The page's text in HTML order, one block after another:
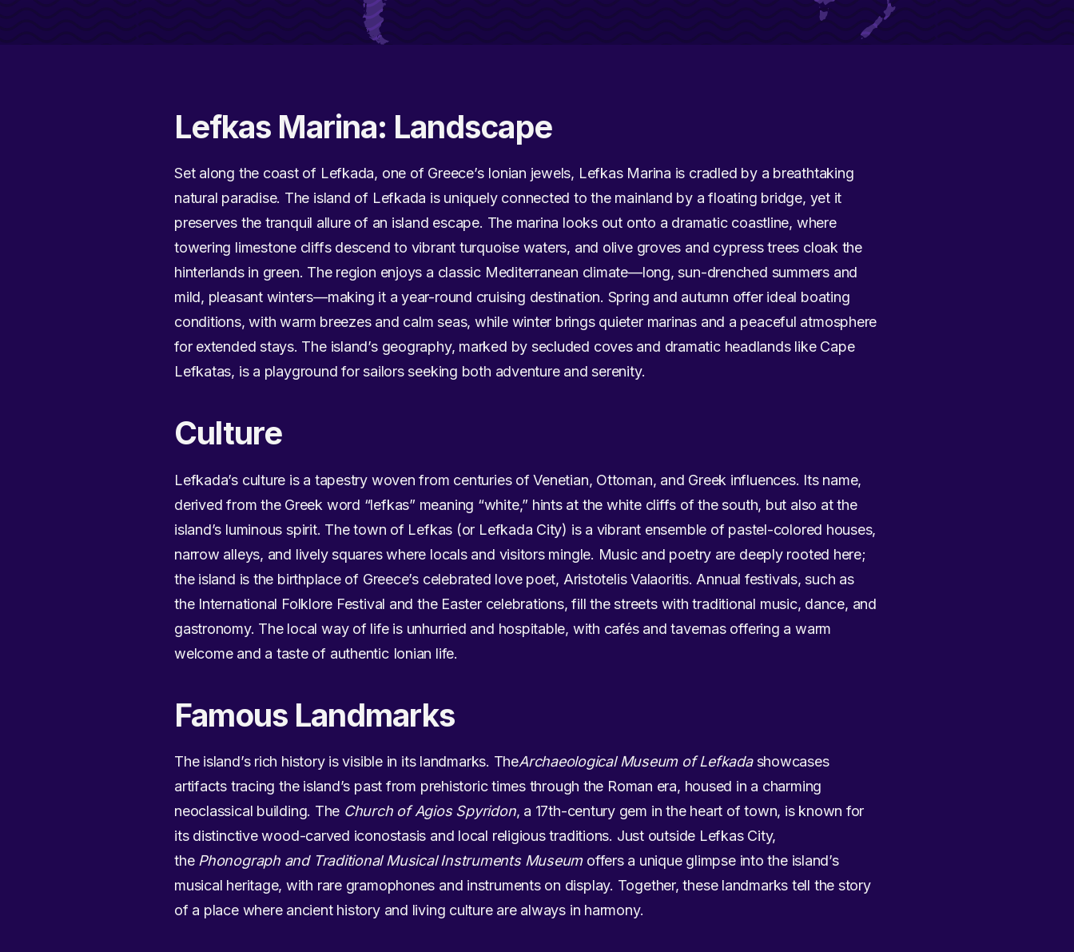
Lefkas Marina: Landscape
Set along the coast of Lefkada, one of Greece’s Ionian jewels, Lefkas Marina is cradled by a breathtaking
natural paradise. The island of Lefkada is uniquely connected to the mainland by a floating bridge, yet it
preserves the tranquil allure of an island escape. The marina looks out onto a dramatic coastline, where
towering limestone cliffs descend to vibrant turquoise waters, and olive groves and cypress trees cloak the
hinterlands in green. The region enjoys a classic Mediterranean climate—long, sun-drenched summers and
mild, pleasant winters—making it a year-round cruising destination. Spring and autumn offer ideal boating
conditions, with warm breezes and calm seas, while winter brings quieter marinas and a peaceful atmosphere
for extended stays. The island’s geography, marked by secluded coves and dramatic headlands like Cape
Lefkatas, is a playground for sailors seeking both adventure and serenity.
Culture
Lefkada’s culture is a tapestry woven from centuries of Venetian, Ottoman, and Greek influences. Its name,
derived from the Greek word “lefkas” meaning “white,” hints at the white cliffs of the south, but also at the
island’s luminous spirit. The town of Lefkas (or Lefkada City) is a vibrant ensemble of pastel-colored houses,
narrow alleys, and lively squares where locals and visitors mingle. Music and poetry are deeply rooted here;
the island is the birthplace of Greece’s celebrated love poet, Aristotelis Valaoritis. Annual festivals, such as
the International Folklore Festival and the Easter celebrations, fill the streets with traditional music, dance, and
gastronomy. The local way of life is unhurried and hospitable, with cafés and tavernas offering a warm
welcome and a taste of authentic Ionian life.
Famous Landmarks
The island’s rich history is visible in its landmarks. TheArchaeological Museum of Lefkadashowcases
artifacts tracing the island’s past from prehistoric times through the Roman era, housed in a charming
neoclassical building. The Church of Agios Spyridon, a 17th-century gem in the heart of town, is known for
its distinctive wood-carved iconostasis and local religious traditions. Just outside Lefkas City,
the Phonograph and Traditional Musical Instruments Museumoffers a unique glimpse into the island’s
musical heritage, with rare gramophones and instruments on display. Together, these landmarks tell the story
of a place where ancient history and living culture are always in harmony.